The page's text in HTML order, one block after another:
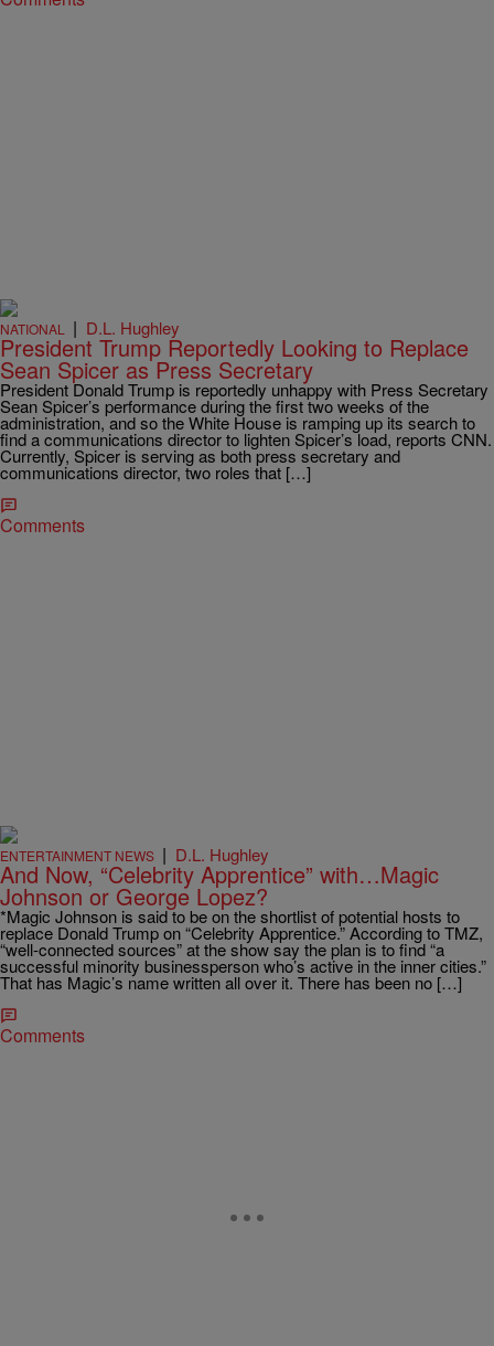
NATIONAL | D.L. Hughley
President Trump Reportedly Looking to Replace
Sean Spicer as Press Secretary
President Donald Trump is reportedly unhappy with Press Secretary
Sean Spicer’s performance during the first two weeks of the
administration, and so the White House is ramping up its search to
find a communications director to lighten Spicer’s load, reports CNN.
Currently, Spicer is serving as both press secretary and
communications director, two roles that […]
Comments
ENTERTAINMENT NEWS | D.L. Hughley
And Now, “Celebrity Apprentice” with…Magic
Johnson or George Lopez?
*Magic Johnson is said to be on the shortlist of potential hosts to
replace Donald Trump on “Celebrity Apprentice.” According to TMZ,
“well-connected sources” at the show say the plan is to find “a
successful minority businessperson who’s active in the inner cities.”
That has Magic’s name written all over it. There has been no […]
Comments